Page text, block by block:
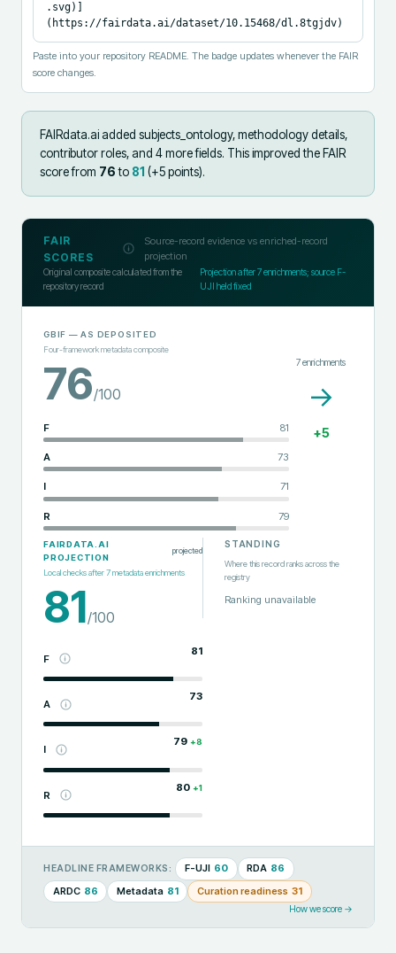
.svg)]
(https://fairdata.ai/dataset/10.15468/dl.8tgjdv)
Paste into your repository README. The badge updates whenever the FAIR
score changes.
FAIRdata.ai added subjects_ontology, methodology details,
contributor roles, and 4 more fields. This improved the FAIR
score from 76to 81 (+5points).
FAIR
SCORES
Source-record evidence vs enriched-record
projection
Original composite calculated from the
repository record
Projection after7enrichments; source F-
UJI held fixed
GBIF — AS DEPOSITED
Four-framework metadata composite
76/100
F 81
A 73
I 71
R 79
7enrichments
→
+5
FAIRDATA.AI
PROJECTION
projected
Local checks after7metadata enrichments
81/100
F
81
A
73
I
79 +8
R
80 +1
STANDING
Where this record ranks across the
registry
Ranking unavailable
HEADLINE FRAMEWORKS: F-UJI 60 RDA 86
ARDC 86 Metadata 81 Curation readiness 31
How we score →